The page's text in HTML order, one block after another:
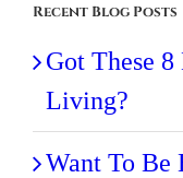
Recent Blog Posts
Got These
Living?
Want To Be